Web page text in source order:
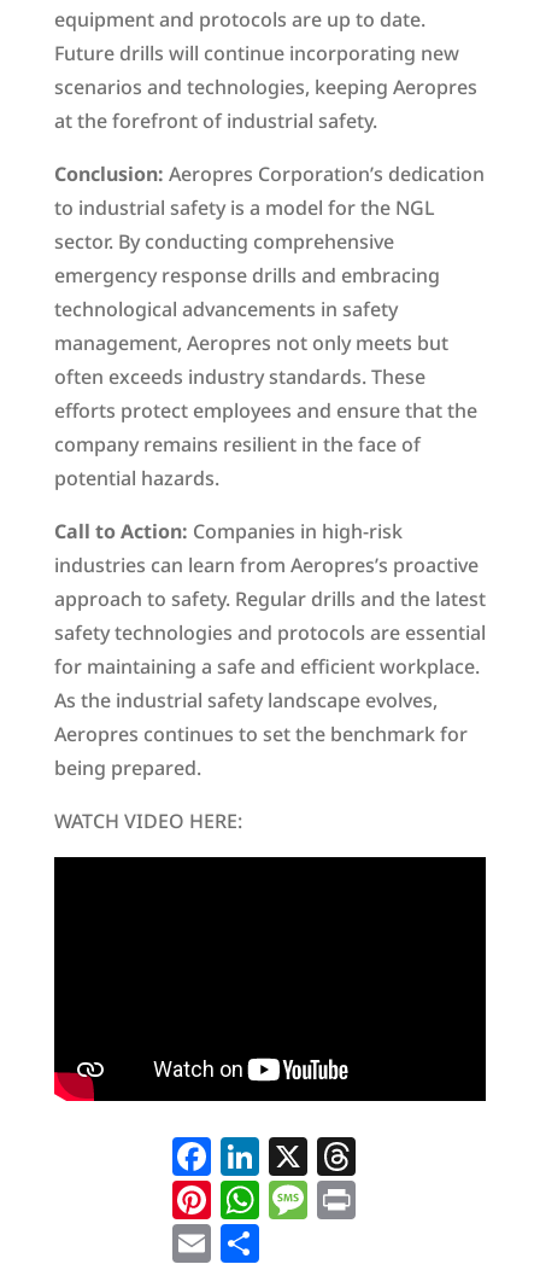
equipment and protocols are up to date.
Future drills will continue incorporating new
scenarios and technologies, keeping Aeropres
at the forefront of industrial safety.
Conclusion: Aeropres Corporation’s dedication
to industrial safety is a model for the NGL
sector. By conducting comprehensive
emergency response drills and embracing
technological advancements in safety
management, Aeropres not only meets but
often exceeds industry standards. These
efforts protect employees and ensure that the
company remains resilient in the face of
potential hazards.
Call to Action: Companies in high-risk
industries can learn from Aeropres’s proactive
approach to safety. Regular drills and the latest
safety technologies and protocols are essential
for maintaining a safe and efficient workplace.
As the industrial safety landscape evolves,
Aeropres continues to set the benchmark for
being prepared.
WATCH VIDEO HERE:
Facebook
LinkedIn
X Threads
Pinterest
WhatsApp
Message
Print
EmailShare